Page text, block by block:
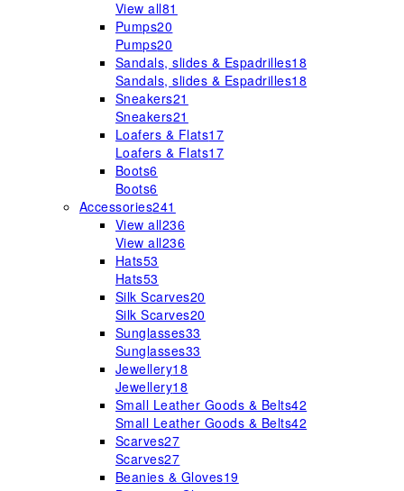
View all81
Pumps20
Pumps20
Sandals, slides & Espadrilles18
Sandals, slides & Espadrilles18
Sneakers21
Sneakers21
Loafers & Flats17
Loafers & Flats17
Boots6
Boots6
Accessories241
View all236
View all236
Hats53
Hats53
Silk Scarves20
Silk Scarves20
Sunglasses33
Sunglasses33
Jewellery18
Jewellery18
Small Leather Goods & Belts42
Small Leather Goods & Belts42
Scarves27
Scarves27
Beanies & Gloves19